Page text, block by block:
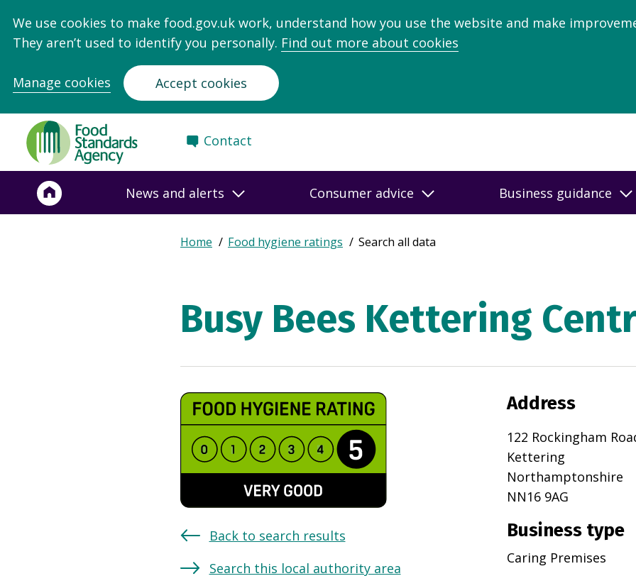
We use cookies to make food.gov.uk work, understand how you use the website and make
They aren’t used to identify you personally. Find out more about cookies
Manage cookies Accept cookies
Food
Standards
Agency
Frontpage
Contact
News and alerts Consumer advice Business guidance
Breadcrumb
Expand
Home Food hygiene ratings Search all data
Busy Bees Kettering
Back to search results
Search this local authority area
Address
122 Rockingham
Kettering
Northamptonshire
NN16 9AG
Business type
Caring Premises